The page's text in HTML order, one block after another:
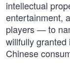
intellectual
entertainment,
players — to
willfully granted
Chinese